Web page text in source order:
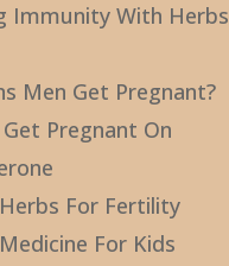
Immunity With Herbs
Men Get Pregnant?
Get Pregnant On
For Fertility
For Kids